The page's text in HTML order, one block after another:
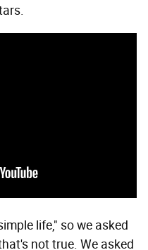
life," so we asked
not true. We asked